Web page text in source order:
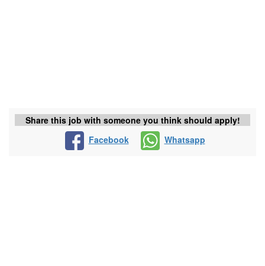
Share this job with someone you think should apply!
Facebook
Whatsapp